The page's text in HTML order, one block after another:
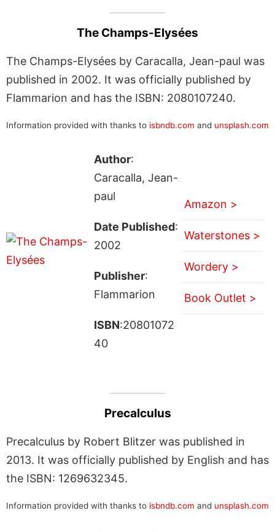
The Champs-Elysées
The Champs-Elysées by Caracalla, Jean-paul was
published in 2002. It was officially published by
Flammarion and has the ISBN: 2080107240.
Information provided with thanks to isbndb.com and unsplash.com
Author:
Caracalla, Jean-
paul
Date Published:
2002
Publisher:
Flammarion
ISBN:20801072
40
Amazon >
Waterstones >
Wordery >
Book Outlet >
Precalculus
Precalculus by Robert Blitzer was published in
2013. It was officially published by English and has
the ISBN: 1269632345.
Information provided with thanks to isbndb.com and unsplash.com